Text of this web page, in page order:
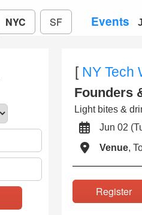
NYC SF Events
[ NY Tech
Founders
Light bites &
Jun 02
Venue,